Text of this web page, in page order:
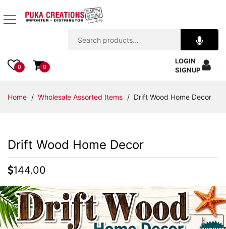
Apparel
Accessories
Kids
Items
Home
Decor
Beach
0 0
LOGIN
SIGNUP
Home / Wholesale Assorted Items / Drift Wood Home Decor
Drift Wood Home Decor
144.00